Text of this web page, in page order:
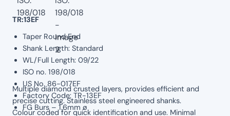
TR:13EF
Taper Round End
Shank Length: Standard
WL/Full Length: 09/22
ISO no. 198/018
US No. 86-017EF
Factory Code: TR-13EF
FG Burs – 1.6mm ø
Multiple diamond crusted layers, provides efficient and
precise cutting. Stainless steel engineered shanks.
Colour coded for quick identification and use. Minimal